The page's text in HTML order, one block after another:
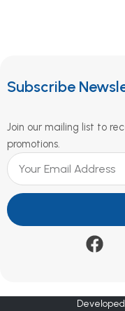
Subscribe
Join our mailing list to
promotions.